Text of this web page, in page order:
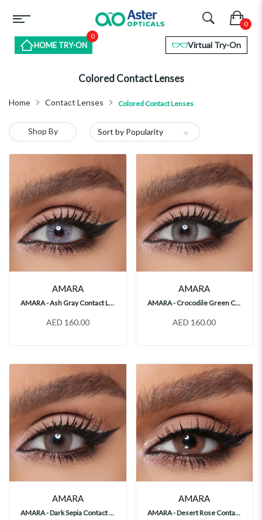
HOME TRY-ON
0
Virtual Try-On
Colored Contact Lenses
Home Contact Lenses Colored Contact Lenses
AMARA
AMARA - Ash Gray Contact Lenses
AED 160.00
AMARA
AMARA - Crocodile Green Contact Lenses
AED 160.00
AMARA
AMARA - Dark Sepia Contact Lenses
AMARA
AMARA - Desert Rose Contact Lenses
Shop By